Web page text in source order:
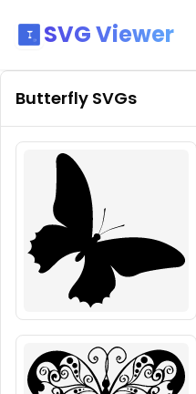
SVG Viewer
Butterfly SVGs